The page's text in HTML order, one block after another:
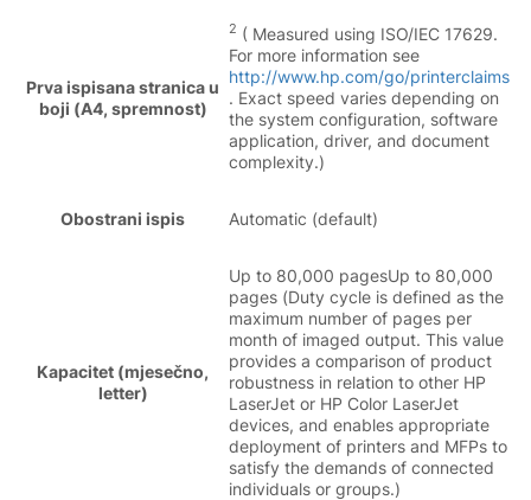
Prva ispisana stranica u
boji (A4, spremnost)
2 ( Measured using ISO/IEC 17629.
For more information see
http://www.hp.com/go/printerclaims
. Exact speed varies depending on
the system configuration, software
application, driver, and document
complexity.)
Obostrani ispis Automatic (default)
Kapacitet (mjesečno,
letter)
Up to 80,000 pagesUp to 80,000
pages (Duty cycle is defined as the
maximum number of pages per
month of imaged output. This value
provides a comparison of product
robustness in relation to other HP
LaserJet or HP Color LaserJet
devices, and enables appropriate
deployment of printers and MFPs to
satisfy the demands of connected
individuals or groups.)